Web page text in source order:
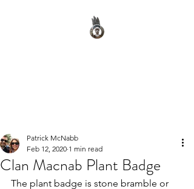
Clan Macnab Plant Badge
Patrick McNabb
Feb 12, 2020 1 min read
The plant badge is stone bramble or